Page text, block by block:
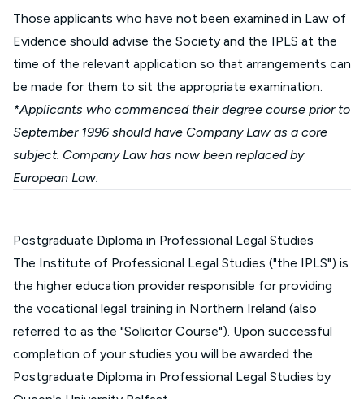
Those applicants who have not been examined in Law of
Evidence should advise the Society and the IPLS at the
time of the relevant application so that arrangements can
be made for them to sit the appropriate examination.
*Applicants who commenced their degree course prior to
September 1996 should have Company Law as a core
subject. Company Law has now been replaced by
European Law.
Postgraduate Diploma in Professional Legal Studies
The Institute of Professional Legal Studies ("the IPLS") is
the higher education provider responsible for providing
the vocational legal training in Northern Ireland (also
referred to as the "Solicitor Course"). Upon successful
completion of your studies you will be awarded the
Postgraduate Diploma in Professional Legal Studies by